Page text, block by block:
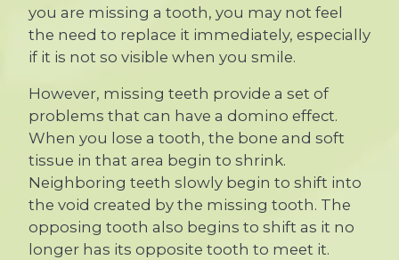
you are missing a tooth, you may not feel
the need to replace it immediately, especially
if it is not so visible when you smile.
However, missing teeth provide a set of
problems that can have a domino effect.
When you lose a tooth, the bone and soft
tissue in that area begin to shrink.
Neighboring teeth slowly begin to shift into
the void created by the missing tooth. The
opposing tooth also begins to shift as it no
longer has its opposite tooth to meet it.